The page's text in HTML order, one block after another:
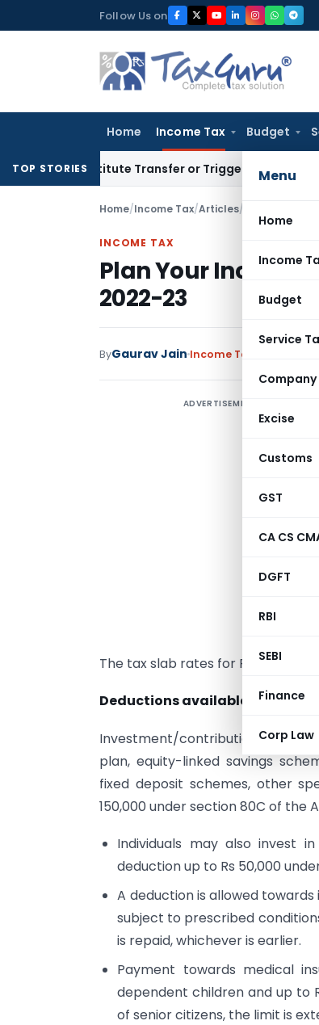
to
Follow Us on
Home Income Tax Budget
Menu
Home
Income
Budget
Service
Company
Excise
Customs
GST
CA CS
DGFT
RBI
SEBI
Finance
Corp Law
TOP STORIES
Constitute Transfer or Trigger Capital Gains: ITAT
Home/Income Tax/Articles/ Plan Your
INCOME TAX
Plan Your Income
2022-23
ByGaurav Jain Income Tax
ADVERTISEMENT
The tax slab rates for FY 2022-23
Deductions available for
Investment/contribution to
plan, equity-linked savings
fixed deposit schemes, other
150,000 under section 80C of the
Individuals may also invest
deduction up to Rs 50,000
A deduction is allowed
subject to prescribed
is repaid, whichever is earlier.
Payment towards medical
dependent children and up to
of senior citizens, the limit is